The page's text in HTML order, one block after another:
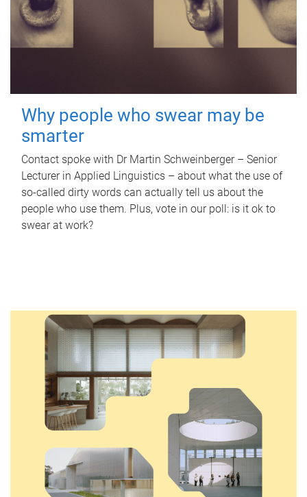
Why people who swear may be
smarter
Contact spoke with Dr Martin Schweinberger – Senior
Lecturer in Applied Linguistics – about what the use of
so-called dirty words can actually tell us about the
people who use them. Plus, vote in our poll: is it ok to
swear at work?